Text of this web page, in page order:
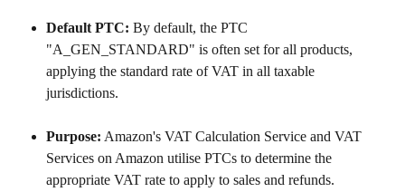
Default PTC: By default, the PTC
"A_GEN_STANDARD" is often set for all products,
applying the standard rate of VAT in all taxable
jurisdictions.
Purpose: Amazon's VAT Calculation Service and VAT
Services on Amazon utilise PTCs to determine the
appropriate VAT rate to apply to sales and refunds.